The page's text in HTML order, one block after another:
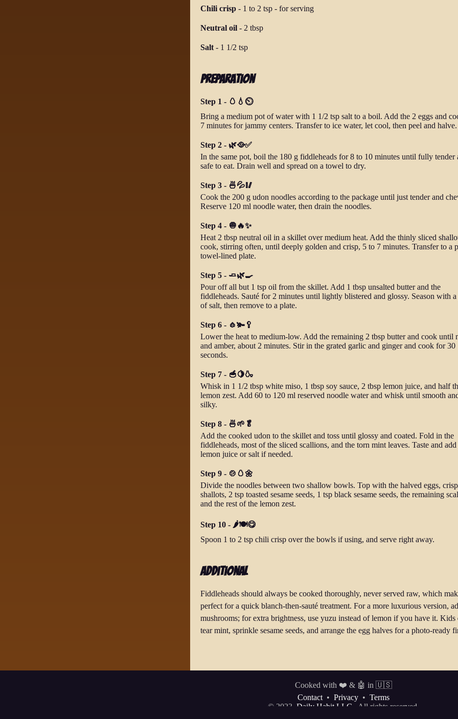
Chili crisp - 1 to 2 tsp - for serving
Neutral oil - 2 tbsp
Salt - 1 1/2 tsp
Preparation
Step 1 - 🥚💧⏲️
Bring a medium pot of water with 1 1/2 tsp salt to a boil. Add the 2 eggs and
7 minutes for jammy centers. Transfer to ice water, let cool, then peel and halve.
Step 2 - 🌿🥘✅
In the same pot, boil the 180 g fiddleheads for 8 to 10 minutes until fully tender
safe to eat. Drain well and spread on a towel to dry.
Step 3 - 🍜💦🥢
Cook the 200 g udon noodles according to the package until just tender and
Reserve 120 ml noodle water, then drain the noodles.
Step 4 - 🧅🔥✨
Heat 2 tbsp neutral oil in a skillet over medium heat. Add the thinly sliced
cook, stirring often, until deeply golden and crisp, 5 to 7 minutes. Transfer to a
towel-lined plate.
Step 5 - 🧈🌿🍳
Pour off all but 1 tsp oil from the skillet. Add 1 tbsp unsalted butter and the
fiddleheads. Sauté for 2 minutes until lightly blistered and glossy. Season with
of salt, then remove to a plate.
Step 6 - 🧄🫚🥄
Lower the heat to medium-low. Add the remaining 2 tbsp butter and cook until
and amber, about 2 minutes. Stir in the grated garlic and ginger and cook for 30
seconds.
Step 7 - 🥣🍋🍶
Whisk in 1 1/2 tbsp white miso, 1 tbsp soy sauce, 2 tbsp lemon juice, and half
lemon zest. Add 60 to 120 ml reserved noodle water and whisk until smooth
silky.
Step 8 - 🍜🌱🥬
Add the cooked udon to the skillet and toss until glossy and coated. Fold in the
fiddleheads, most of the sliced scallions, and the torn mint leaves. Taste and
lemon juice or salt if needed.
Step 9 - 🍲🥚🌼
Divide the noodles between two shallow bowls. Top with the halved eggs,
shallots, 2 tsp toasted sesame seeds, 1 tsp black sesame seeds, the remaining
and the rest of the lemon zest.
Step 10 - 🌶️🍽️😋
Spoon 1 to 2 tsp chili crisp over the bowls if using, and serve right away.
Additional
Fiddleheads should always be cooked thoroughly, never served raw, which
perfect for a quick blanch-then-sauté treatment. For a more luxurious version,
mushrooms; for extra brightness, use yuzu instead of lemon if you have it. Kids
tear mint, sprinkle sesame seeds, and arrange the egg halves for a photo-ready
Cooked with ❤️ & 🤖 in 🇺🇸
Contact • Privacy • Terms
© 2023 Daily Habit LLC. All rights reserved.